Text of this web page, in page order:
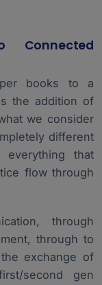
Connected
books to a
the addition of
we consider
different
that
flow through
through
through to
exchange of
second gen